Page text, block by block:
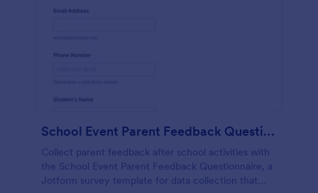
School Event Parent Feedback Questionnaire
Collect parent feedback after school activities with
the School Event Parent Feedback Questionnaire, a
Jotform survey template for data collection that